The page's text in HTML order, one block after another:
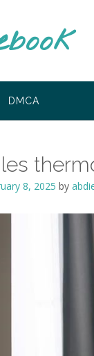
DMCA
8, 2025 by